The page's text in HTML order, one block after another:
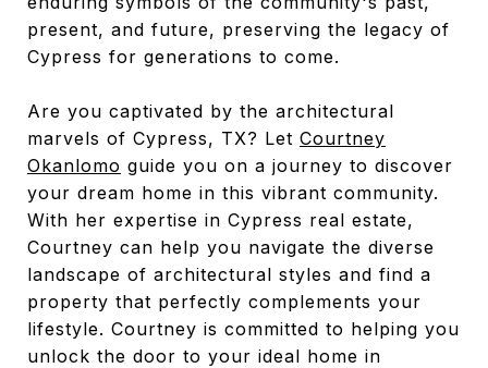
present, and future, preserving the legacy of
Cypress for generations to come.
Are you captivated by the architectural
marvels of Cypress, TX? Let Courtney
Okanlomo guide you on a journey to discover
your dream home in this vibrant community.
With her expertise in Cypress real estate,
Courtney can help you navigate the diverse
landscape of architectural styles and find a
property that perfectly complements your
lifestyle. Courtney is committed to helping you
unlock the door to your ideal home in